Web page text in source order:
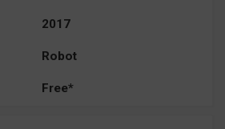
2017
Robot
Free*